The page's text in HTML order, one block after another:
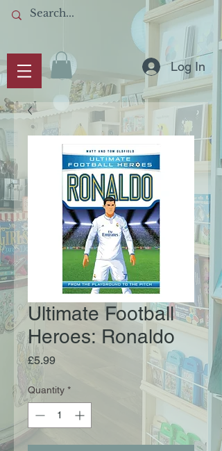
Log In
Ultimate Football
Heroes: Ronaldo
£5.99Price
Quantity *